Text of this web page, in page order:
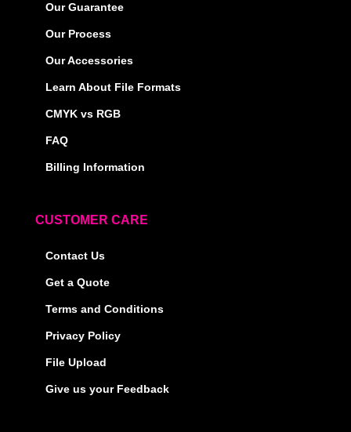
Our Guarantee
Our Process
Our Accessories
Learn About File Formats
CMYK vs RGB
FAQ
Billing Information
CUSTOMER CARE
Contact Us
Get a Quote
Terms and Conditions
Privacy Policy
File Upload
Give us your Feedback